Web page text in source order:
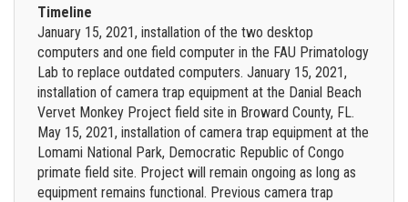
Timeline
January 15, 2021, installation of the two desktop
computers and one field computer in the FAU Primatology
Lab to replace outdated computers. January 15, 2021,
installation of camera trap equipment at the Danial Beach
Vervet Monkey Project field site in Broward County, FL.
May 15, 2021, installation of camera trap equipment at the
Lomami National Park, Democratic Republic of Congo
primate field site. Project will remain ongoing as long as
equipment remains functional. Previous camera trap